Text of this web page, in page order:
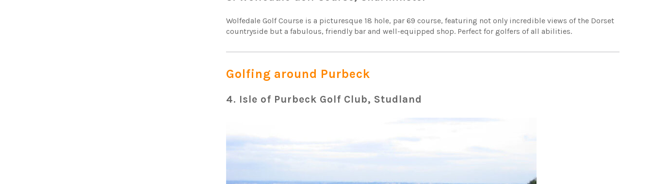
Wolfedale Golf Course is a picturesque 18 hole, par 69 course, featuring not only incredible views of the Dorset
countryside but a fabulous, friendly bar and well-equipped shop. Perfect for golfers of all abilities.
Golfing around Purbeck
4. Isle of Purbeck Golf Club, Studland